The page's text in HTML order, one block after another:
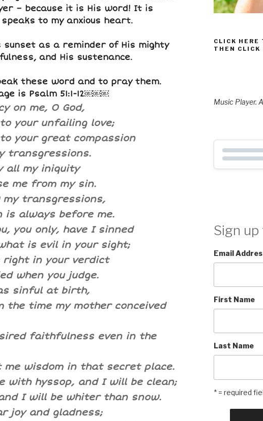
– because it is His word! It is
to my anxious heart.
sunset as a reminder of His mighty
and His sustenance.
these word and to pray them.
is Psalm 51:1-12￼￼￼
on me, O God,
your unfailing love;
your great compassion
transgressions.
all my iniquity
me from my sin.
my transgressions,
is always before me.
you only, have I sinned
is evil in your sight;
right in your verdict
when you judge.
sinful at birth,
the time my mother conceived
faithfulness even in the
me wisdom in that secret place.
with hyssop, and I will be clean;
I will be whiter than snow.
joy and gladness;
CLICK
THEN CLICK
Music Player.
Sign
Email
First Name
Last Name
* = required